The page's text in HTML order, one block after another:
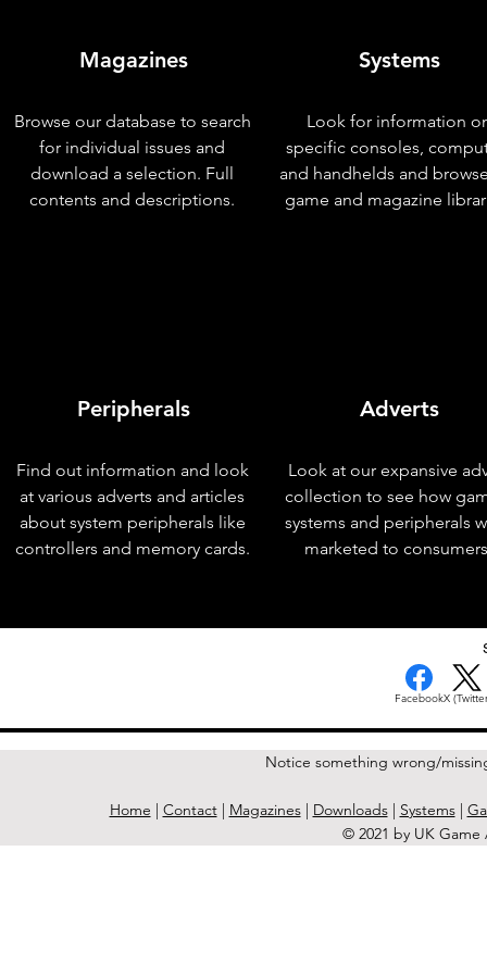
Magazines
Browse our database to search
for individual issues and
download a selection. Full
contents and descriptions.
Peripherals
Find out information and look
at various adverts and articles
about system peripherals like
controllers and memory cards.
Systems
Look for information
specific consoles,
and handhelds and
game and magazine
Adverts
Look at our expansive
collection to see how
systems and peripherals
marketed to
FacebookX
Notice something wrong/
Home | Contact| Magazines| Downloads| Systems|
© 2021 by UK